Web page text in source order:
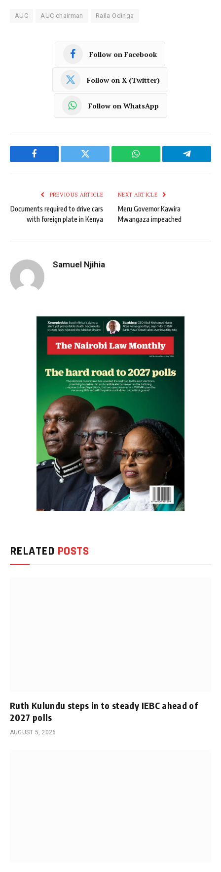
AUC AUC chairman Raila Odinga
Follow on Facebook
Follow on X (Twitter)
Follow on WhatsApp
Facebook Twitter WhatsApp Telegram
PREVIOUS ARTICLE
Documents required to drive cars
with foreign plate in Kenya
NEXT ARTICLE
Meru Governor Kawira
Mwangaza impeached
Samuel Njihia
RELATED POSTS
Ruth Kulundu steps in to steady IEBC ahead of
2027 polls
AUGUST 5, 2026